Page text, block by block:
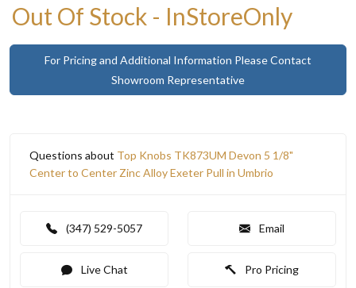
Out Of Stock - InStoreOnly
For Pricing and Additional Information Please Contact
Showroom Representative
Questions about Top Knobs TK873UM Devon 5 1/8"
Center to Center Zinc Alloy Exeter Pull in Umbrio
(347) 529-5057 Email
Live Chat Pro Pricing